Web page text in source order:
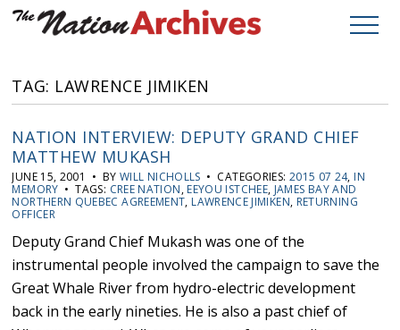
TAG: LAWRENCE JIMIKEN
NATION INTERVIEW: DEPUTY GRAND CHIEF
MATTHEW MUKASH
JUNE 15, 2001 • BY WILL NICHOLLS • CATEGORIES: 2015 07 24, IN
MEMORY • TAGS: CREE NATION, EEYOU ISTCHEE, JAMES BAY AND
NORTHERN QUEBEC AGREEMENT, LAWRENCE JIMIKEN, RETURNING
OFFICER
Deputy Grand Chief Mukash was one of the
instrumental people involved the campaign to save the
Great Whale River from hydro-electric development
back in the early nineties. He is also a past chief of